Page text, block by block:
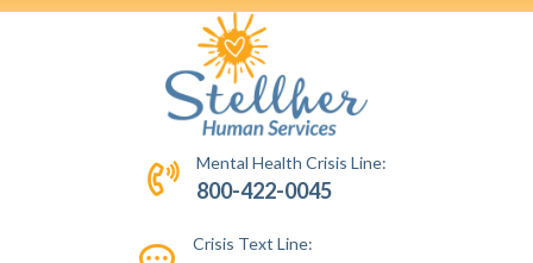
Mental Health Crisis Line:
800-422-0045
Crisis Text Line: